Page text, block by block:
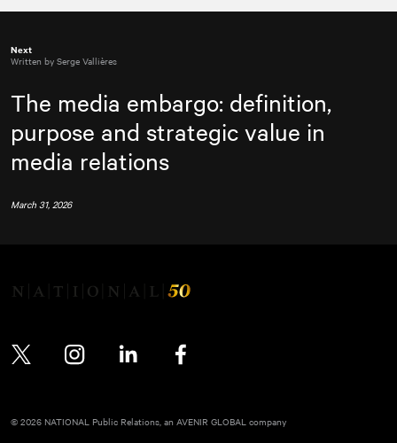
Next
Written by Serge Vallières
The media embargo: definition,
purpose and strategic value in
media relations
March 31, 2026
© 2026 NATIONAL Public Relations, an AVENIR GLOBAL company